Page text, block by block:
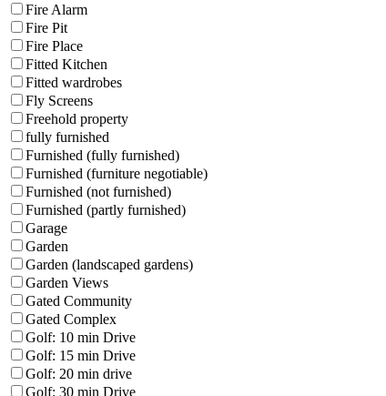
Fire Alarm
Fire Pit
Fire Place
Fitted Kitchen
Fitted wardrobes
Fly Screens
Freehold property
fully furnished
Furnished (fully furnished)
Furnished (furniture negotiable)
Furnished (not furnished)
Furnished (partly furnished)
Garage
Garden
Garden (landscaped gardens)
Garden Views
Gated Community
Gated Complex
Golf: 10 min Drive
Golf: 15 min Drive
Golf: 20 min drive
Golf: 30 min Drive